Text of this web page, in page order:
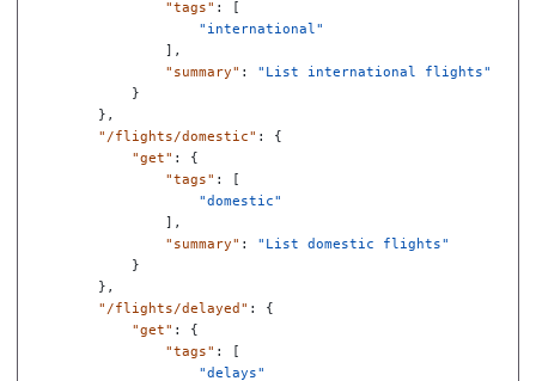
"tags" :
[
"international"
],
"summary" :
"List international flights"
}
},
"/flights/domestic" :
{
"get" :
{
"tags" :
[
"domestic"
],
"summary" :
"List domestic flights"
}
},
"/flights/delayed" :
{
"get" :
{
"tags" :
[
"delays"